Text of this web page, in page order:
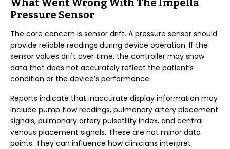
What Went Wrong With The Impella
Pressure Sensor
The core concern is sensor drift. A pressure sensor should
provide reliable readings during device operation. If the
sensor values drift over time, the controller may show
data that does not accurately reflect the patient’s
condition or the device’s performance.
Reports indicate that inaccurate display information may
include pump flow readings, pulmonary artery placement
signals, pulmonary artery pulsatility index, and central
venous placement signals. These are not minor data
points. They can influence how clinicians interpret